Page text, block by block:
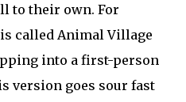
to their own. For
called Animal Village
into a first-person
version goes sour fast